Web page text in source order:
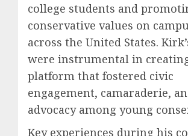
college students and
conservative values on
across the United States.
were instrumental in
platform that fostered civic
engagement, camaraderie,
advocacy among young
Key experiences during his